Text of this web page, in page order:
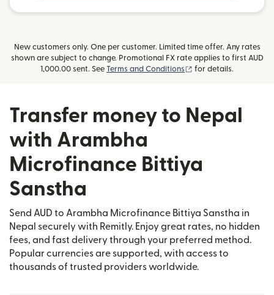
New customers only. One per customer. Limited time offer. Any rates
shown are subject to change. Promotional FX rate applies to first AUD
1,000.00 sent. See Terms and Conditions (opens in new
for details.
Transfer money to Nepal
with Arambha
Microfinance Bittiya
Sanstha
Send AUD to Arambha Microfinance Bittiya Sanstha in
Nepal securely with Remitly. Enjoy great rates, no hidden
fees, and fast delivery through your preferred method.
Popular currencies are supported, with access to
thousands of trusted providers worldwide.